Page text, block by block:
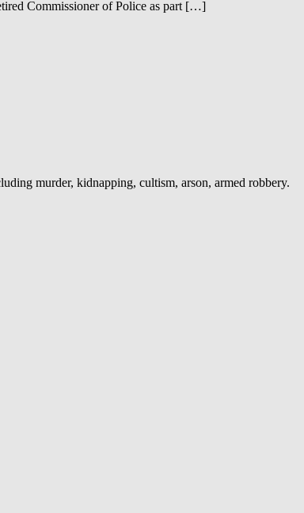
Commissioner of Police as part […]
murder, kidnapping, cultism, arson, armed robbery.